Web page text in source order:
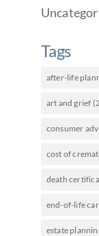
Tags
after-life
art and grief
consumer
cost of
death
end-of-life
estate